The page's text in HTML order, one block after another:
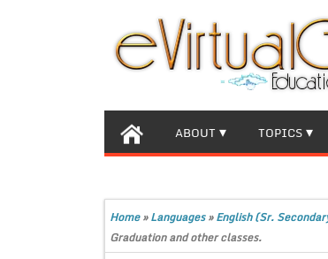
ABOUT TOPICS
Home»Languages»English (Sr.
Graduation and other classes.